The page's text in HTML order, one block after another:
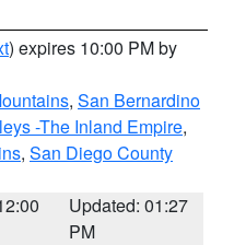
) expires 10:00 PM by
, San Bernardino
-The Inland Empire,
, San Diego County
Updated: 01:27
PM